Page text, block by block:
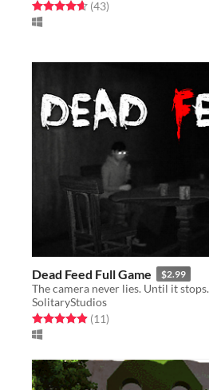
Rated 4.6 out of 5 stars
(43total ratings
)
Dead Feed Full Game $2.99
The camera never lies. Until it stops.
SolitaryStudios
Rated 4.9 out of 5 stars
(11total ratings
)